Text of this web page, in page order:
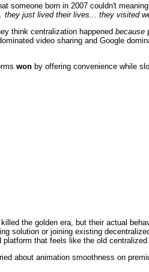
someone born in 2007 couldn't
they just lived their lives... they visited
think centralization happened because
video sharing and Google
won by offering convenience while
the golden era, but their actual
solution or joining existing
that feels like the old centralized
about animation smoothness on